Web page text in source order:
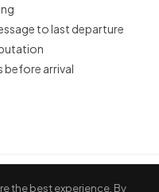
to last departure
before arrival
the best experience. By